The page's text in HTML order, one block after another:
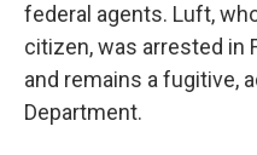
federal agents. Luft,
citizen, was arrested in
and remains a fugitive,
Department.